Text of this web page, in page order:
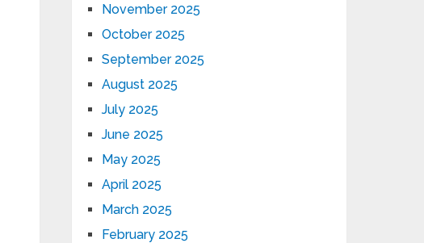
November 2025
October 2025
September 2025
August 2025
July 2025
June 2025
May 2025
April 2025
March 2025
February 2025